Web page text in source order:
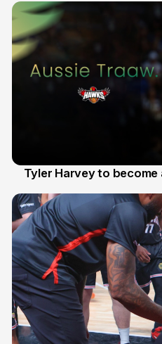
Tyler Harvey to become